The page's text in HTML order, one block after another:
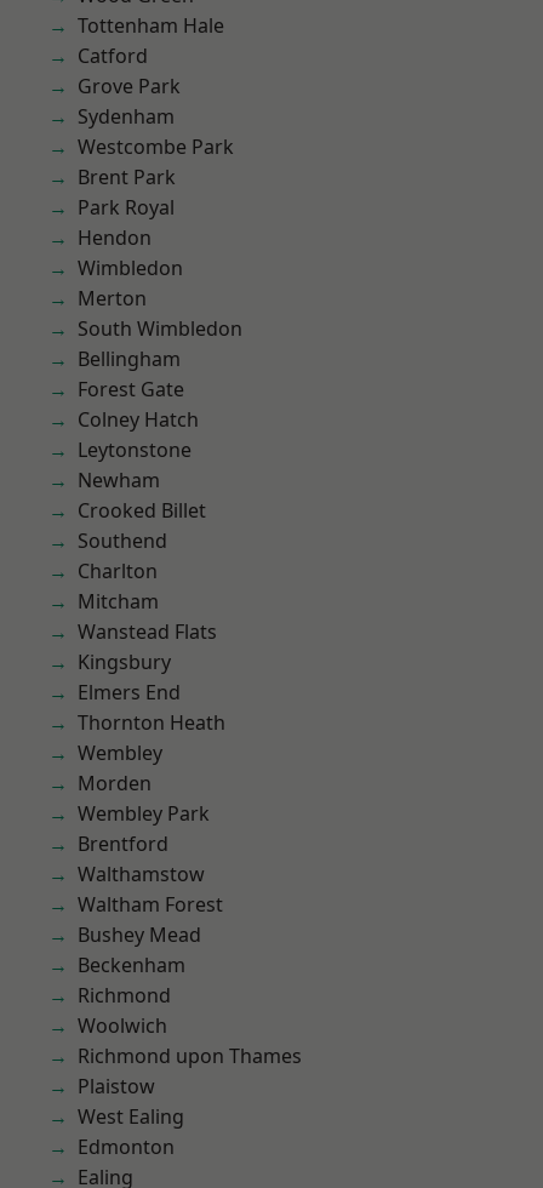
Tottenham Hale
Catford
Grove Park
Sydenham
Westcombe Park
Brent Park
Park Royal
Hendon
Wimbledon
Merton
South Wimbledon
Bellingham
Forest Gate
Colney Hatch
Leytonstone
Newham
Crooked Billet
Southend
Charlton
Mitcham
Wanstead Flats
Kingsbury
Elmers End
Thornton Heath
Wembley
Morden
Wembley Park
Brentford
Walthamstow
Waltham Forest
Bushey Mead
Beckenham
Richmond
Woolwich
Richmond upon Thames
Plaistow
West Ealing
Edmonton
Ealing